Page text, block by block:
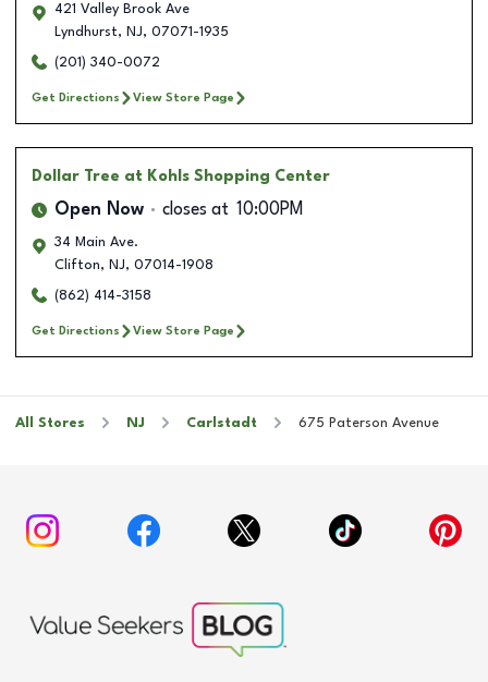
421 Valley Brook Ave
Lyndhurst, NJ, 07071-1935
(201) 340-0072
Get Directions View Store Page
Dollar Tree at Kohls Shopping Center
Open Now closes at 10:00PM
34 Main Ave.
Clifton, NJ, 07014-1908
(862) 414-3158
Get Directions View Store Page
All Stores NJ Carlstadt 675 Paterson Avenue